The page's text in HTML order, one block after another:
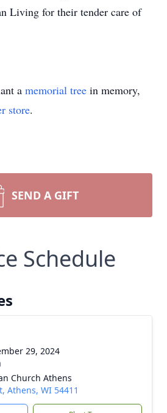
Living for their tender care of
a memorial tree in memory,
store.
SEND A GIFT
Schedule
29, 2024
Church Athens
Athens, WI 54411